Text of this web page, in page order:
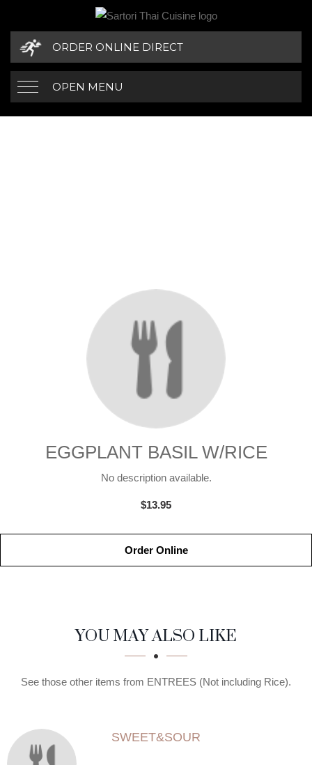
ORDER ONLINE DIRECT
OPEN MENU
EGGPLANT BASIL W/RICE
No description available.
$13.95
Order Online
SECTION
SECTIONYOU MAY ALSO LIKE
See those other items from ENTREES (Not including Rice).
SWEET&SOUR